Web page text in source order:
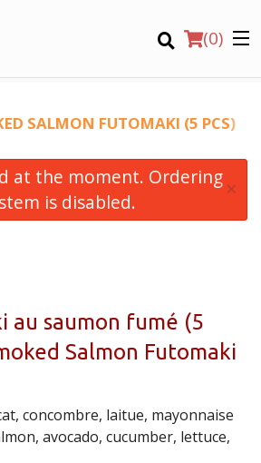
(0)
Search
SALMON FUTOMAKI (5 PCS)
at the moment. Ordering
is disabled.
×
au saumon fumé (5
Salmon Futomaki
concombre, laitue, mayonnaise
avocado, cucumber, lettuce,